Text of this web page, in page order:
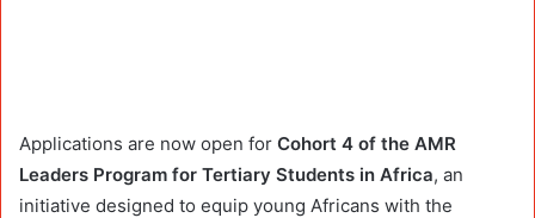
Applications are now open for Cohort 4 of the AMR
Leaders Program for Tertiary Students in Africa, an
initiative designed to equip young Africans with the